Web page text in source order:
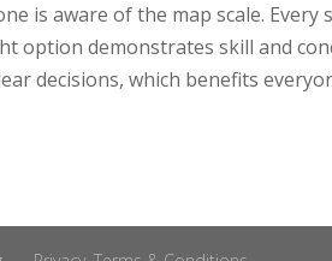
is aware of the map scale.
option demonstrates skill and
decisions, which benefits